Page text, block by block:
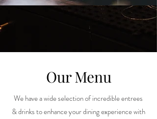
Our Menu
We have a wide selection of incredible entrees
& drinks to enhance your dining experience with